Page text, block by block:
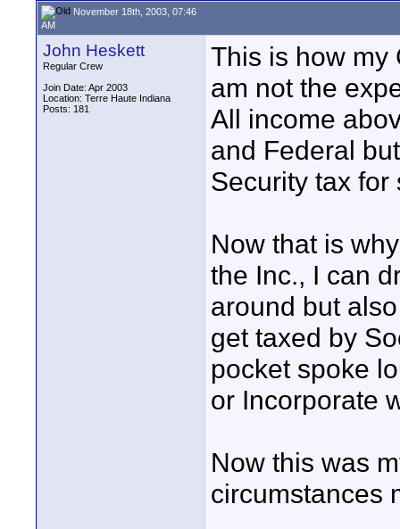
November 18th, 2003, 07:46
AM
John Heskett
Regular Crew
Join Date: Apr 2003
Location: Terre Haute Indiana
Posts: 181
This is how my
am not the
All income
and Federal
Security tax
Now that is
the Inc., I can
around but
get taxed by
pocket spoke
or Incorporate
Now this was
circumstances